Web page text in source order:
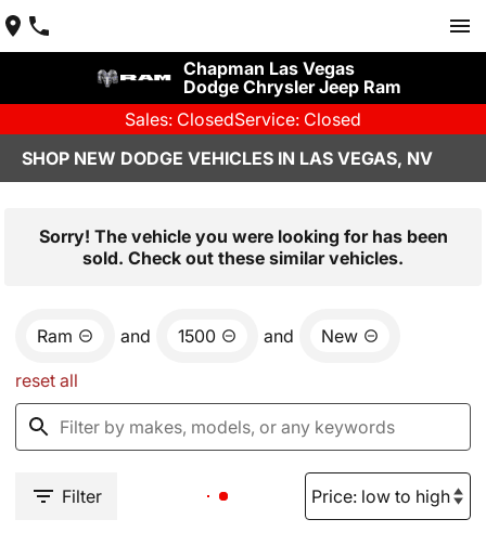
Chapman Las Vegas
Dodge Chrysler Jeep Ram
Sales: ClosedService: Closed
SHOP NEW DODGE VEHICLES IN LAS VEGAS, NV
Sorry! The vehicle you were looking for has been
sold. Check out these similar vehicles.
Ram and 1500 and New
reset all
Filter